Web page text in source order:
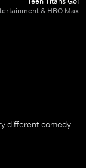
& HBO Max
different comedy